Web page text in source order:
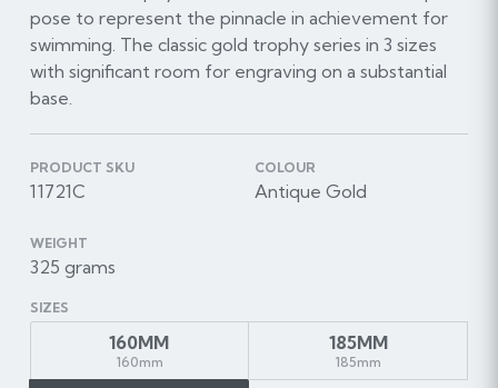
pose to represent the pinnacle in achievement for
swimming. The classic gold trophy series in 3 sizes
with significant room for engraving on a substantial
base.
PRODUCT SKU
11721C
COLOUR
Antique Gold
WEIGHT
325 grams
SIZES
160MM
160mm
185MM
185mm